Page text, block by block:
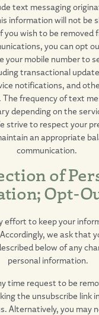
text messaging
information will not be
you wish to be removed
you can opt
your mobile number to
transactional
notifications, and
frequency of text
depending on the
strive to respect your
an appropriate
communication.
of
Opt-
effort to keep your
we ask that
below of any
personal information.
time request to be
the unsubscribe link
Alternatively, you may